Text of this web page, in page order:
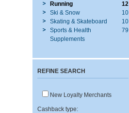
Running
12
Ski & Snow
10
Skating & Skateboard
10
Sports & Health
Supplements
79
REFINE SEARCH
New Loyalty Merchants
Cashback type: